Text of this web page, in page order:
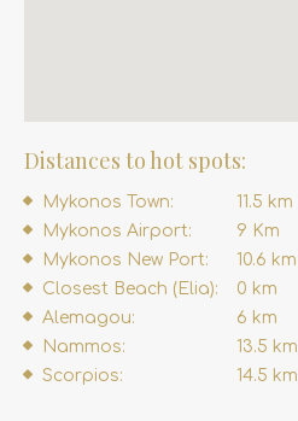
Distances to hot spots:
Mykonos Town:
11.5 km
Mykonos Airport:
9 Km
Mykonos New Port:
10.6 km
Closest Beach (Elia):
0 km
Alemagou:
6 km
Nammos:
13.5 km
Scorpios:
14.5 km